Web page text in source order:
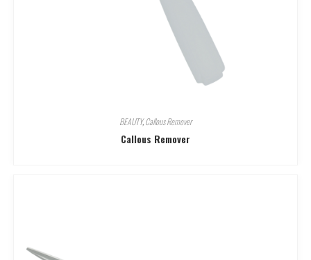
BEAUTY,Callous Remover
Callous Remover